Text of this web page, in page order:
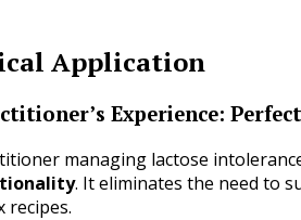
Application
Experience:
managing lactose
. It eliminates the need to
recipes.